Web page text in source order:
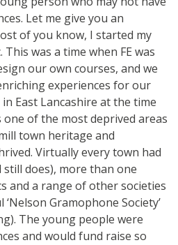
Let me give you an
of you know, I started my
This was a time when FE was
our own courses, and we
experiences for our
East Lancashire at the time
of the most deprived areas
town heritage and
Virtually every town had
does), more than one
and a range of other societies
Gramophone Society’
The young people were
and would fund raise so